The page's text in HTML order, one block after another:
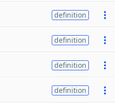
definition
definition
definition
definition